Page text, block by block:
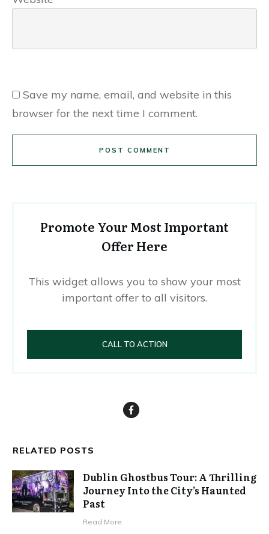
Save my name, email, and website in this
browser for the next time I comment.
POST COMMENT
Promote Your Most Important
Offer Here
This widget allows you to show your most
important offer to all visitors.
CALL TO ACTION
RELATED POSTS
Dublin Ghostbus Tour: A Thrilling
Journey Into the City’s Haunted
Past
Read More